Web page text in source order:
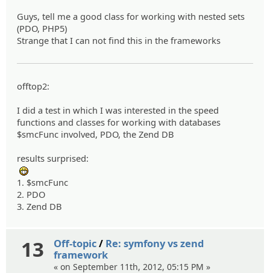
Guys, tell me a good class for working with nested sets
(PDO, PHP5)
Strange that I can not find this in the frameworks
offtop2:
I did a test in which I was interested in the speed
functions and classes for working with databases
$smcFunc involved, PDO, the Zend DB
results surprised:
1. $smcFunc
2. PDO
3. Zend DB
13 Off-topic/ Re: symfony vs zend
framework
« on September 11th, 2012, 05:15 PM »